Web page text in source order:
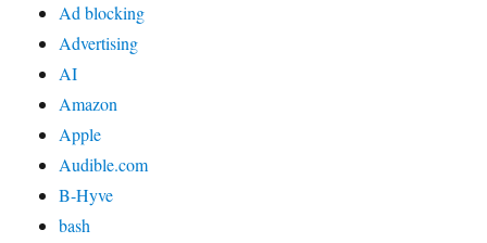
Ad blocking
Advertising
AI
Amazon
Apple
Audible.com
B-Hyve
bash